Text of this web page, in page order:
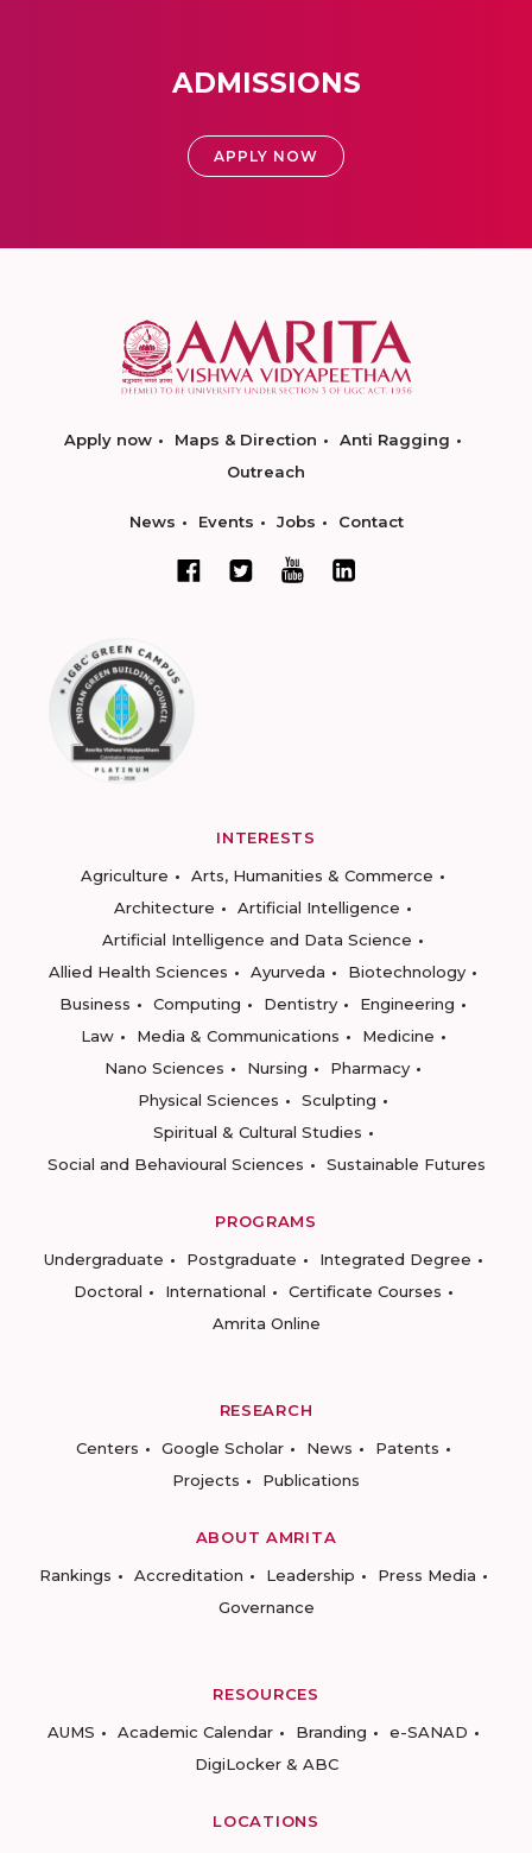
ADMISSIONS
APPLY NOW
Apply now Maps & Direction
Anti Ragging
Outreach
News Events Jobs Contact
INTERESTS
Agriculture
Arts, Humanities & Commerce
Architecture
Artificial Intelligence
Artificial Intelligence and Data Science
Allied Health Sciences
Ayurveda
Biotechnology
Business
Computing Dentistry
Engineering
Law
Media & Communications
Medicine
Nano Sciences
Nursing
Pharmacy
Physical Sciences
Sculpting
Spiritual & Cultural Studies
Social and Behavioural Sciences
Sustainable Futures
PROGRAMS
Undergraduate
Postgraduate
Integrated Degree
Doctoral
International
Certificate Courses
Amrita Online
RESEARCH
Centers
Google Scholar News
Patents
Projects
Publications
ABOUT AMRITA
Rankings
Accreditation Leadership
Press Media
Governance
RESOURCES
AUMS
Academic Calendar Branding
e-SANAD
DigiLocker & ABC
LOCATIONS